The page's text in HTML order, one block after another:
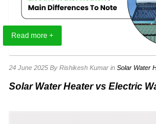
Read more +
24 June 2025 By Rishikesh Kumar in Solar Water
Solar Water Heater vs Electric